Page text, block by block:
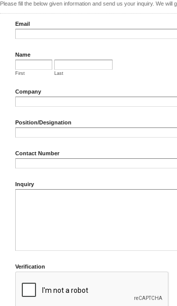
Please fill the below given information and send us your inquiry. We will
Email
Name
First Last
Company
Position/Designation
Contact Number
Inquiry
Verification